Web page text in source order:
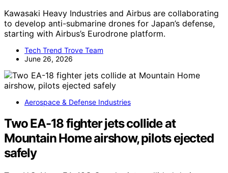
Kawasaki Heavy Industries and Airbus are collaborating
to develop anti-submarine drones for Japan’s defense,
starting with Airbus’s Eurodrone platform.
Tech Trend Trove Team
June 26, 2026
Aerospace & Defense Industries
Two EA-18 fighter jets collide at
Mountain Home airshow, pilots ejected
safely